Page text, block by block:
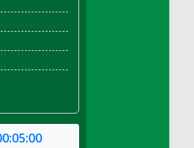
My Bloody Valentine Ale Keg
Orange Pale Ale Keg 2026
Pumpkin Stout Keg 2026
Strawberry Ale Keg 2026
Tray